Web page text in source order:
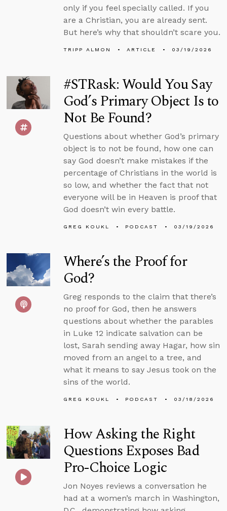
only if you feel specially called. If you
are a Christian, you are already sent.
But here’s why that shouldn’t scare you.
TRIPP ALMON ARTICLE 03/19/2026
#STRask: Would You Say
God’s Primary Object Is to
Not Be Found?
Questions about whether God’s primary
object is to not be found, how one can
say God doesn’t make mistakes if the
percentage of Christians in the world is
so low, and whether the fact that not
everyone will be in Heaven is proof that
God doesn’t win every battle.
GREG KOUKL PODCAST 03/19/2026
Where’s the Proof for
God?
Greg responds to the claim that there’s
no proof for God, then he answers
questions about whether the parables
in Luke 12 indicate salvation can be
lost, Sarah sending away Hagar, how sin
moved from an angel to a tree, and
what it means to say Jesus took on the
sins of the world.
GREG KOUKL PODCAST 03/18/2026
How Asking the Right
Questions Exposes Bad
Pro-Choice Logic
Jon Noyes reviews a conversation he
had at a women’s march in Washington,